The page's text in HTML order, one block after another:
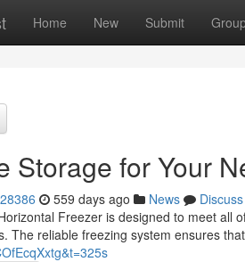
Home New Submit
Storage for Your
559 days ago News
Discuss
Freezer is designed to meet all
The reliable freezing system ensures